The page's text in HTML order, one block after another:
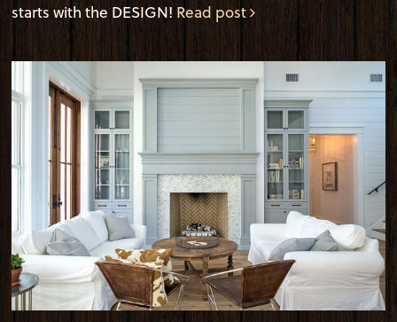
starts with the DESIGN! Read post